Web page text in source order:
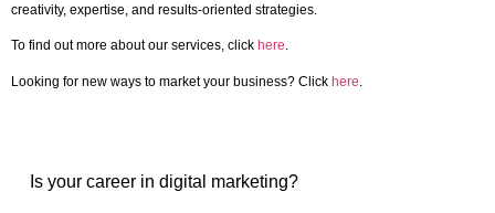
creativity, expertise, and results-oriented strategies.
To find out more about our services, click here.
Looking for new ways to market your business? Click here
Is your career in digital marketing?